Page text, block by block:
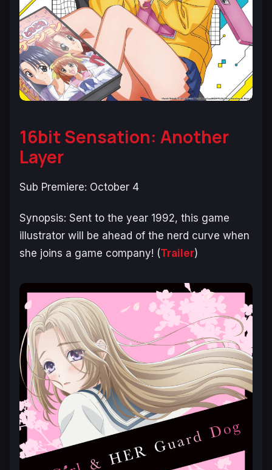
16bit Sensation: Another
Layer
Sub Premiere: October 4
Synopsis: Sent to the year 1992, this game
illustrator will be ahead of the nerd curve when
she joins a game company! (Trailer)